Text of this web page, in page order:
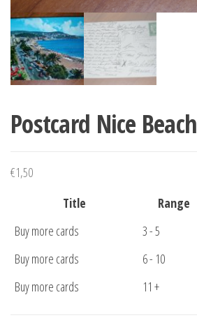
Postcard Nice Beach
€1,50
Title
Range
Buy more cards
3 - 5
Buy more cards
6 - 10
Buy more cards
11 +